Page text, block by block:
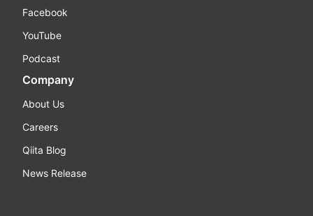
Facebook
YouTube
Podcast
Company
About Us
Careers
Qiita Blog
News Release